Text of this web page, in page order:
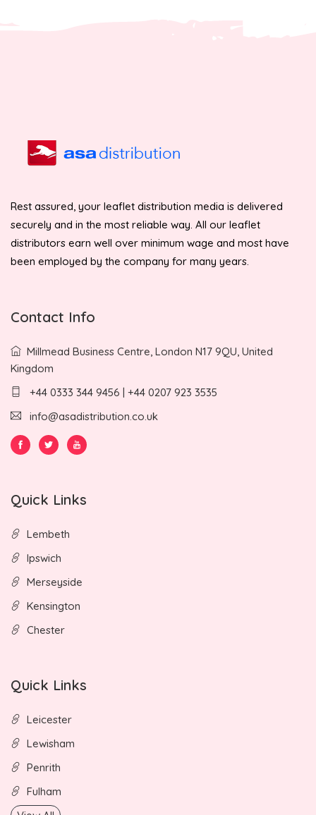
Rest assured, your leaflet distribution media is delivered
securely and in the most reliable way. All our leaflet
distributors earn well over minimum wage and most have
been employed by the company for many years.
Contact Info
Millmead Business Centre, London N17 9QU, United
Kingdom
+44 0333 344 9456 | +44 0207 923 3535
info@asadistribution.co.uk
Quick Links
Lembeth
Ipswich
Merseyside
Kensington
Chester
Quick Links
Leicester
Lewisham
Penrith
Fulham